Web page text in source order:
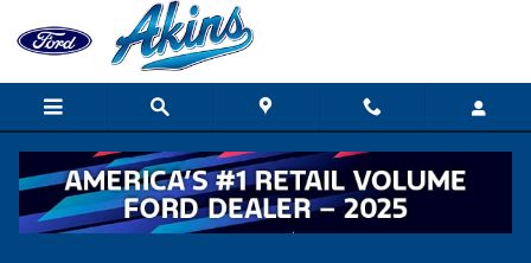
Skip to main content